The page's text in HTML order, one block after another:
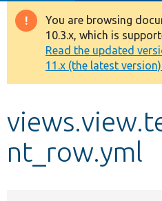
Drupal 8+
Other projects
Develop for Drupal
Warning
message
You are browsing
10.3.x, which is
Read the updated
11.x (the latest
nt_row.yml